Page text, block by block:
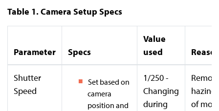
Table 1. Camera Setup Specs
Parameter Specs
Value
used
Shutter
Speed
Set based on
camera
position and
1/250 -
Changing
during
of